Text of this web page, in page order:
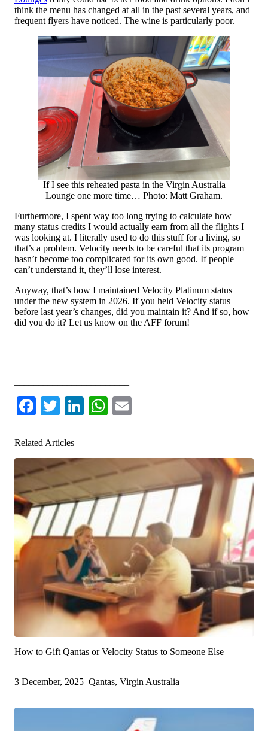
think the menu has changed at all in the past several years, and
frequent flyers have noticed. The wine is particularly poor.
If I see this reheated pasta in the Virgin Australia
Lounge one more time… Photo: Matt Graham.
Furthermore, I spent way too long trying to calculate how
many status credits I would actually earn from all the flights I
was looking at. I literally used to do this stuff for a living, so
that’s a problem. Velocity needs to be careful that its program
hasn’t become too complicated for its own good. If people
can’t understand it, they’ll lose interest.
Anyway, that’s how I maintained Velocity Platinum status
under the new system in 2026. If you held Velocity status
before last year’s changes, did you maintain it? And if so, how
did you do it? Let us know on the AFF forum!
Facebook
TwitterLinkedIn
WhatsApp
Related Articles
How to Gift Qantas or Velocity Status to Someone Else
3 December, 2025 Qantas, Virgin Australia